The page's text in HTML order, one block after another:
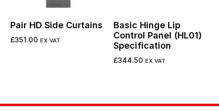
Pair HD Side Curtains
£351.00 EX VAT
Basic Hinge Lip
Control Panel (HL01)
Specification
£344.50 EX VAT